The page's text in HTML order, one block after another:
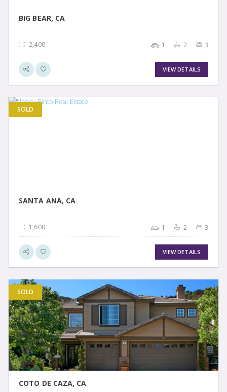
BIG BEAR, CA
2,400 1 2 3
VIEW DETAILS
SOLD
SANTA ANA, CA
1,600 1 2 3
VIEW DETAILS
SOLD
VIEW DETAIL
COTO DE CAZA, CA